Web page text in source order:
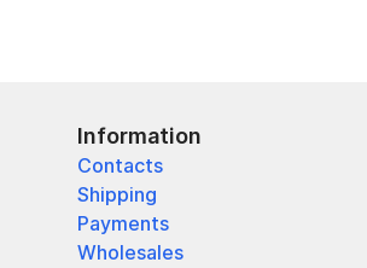
Information
Contacts
Shipping
Payments
Wholesales